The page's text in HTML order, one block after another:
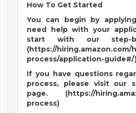
How To Get Started
You can begin by
need help with your
start with our step-
(https://hiring.amazon.com/
process/application-guide#/
If you have questions
process, please visit our
page. (https://
process)